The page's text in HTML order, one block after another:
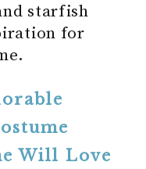
starfish
for
Will Love